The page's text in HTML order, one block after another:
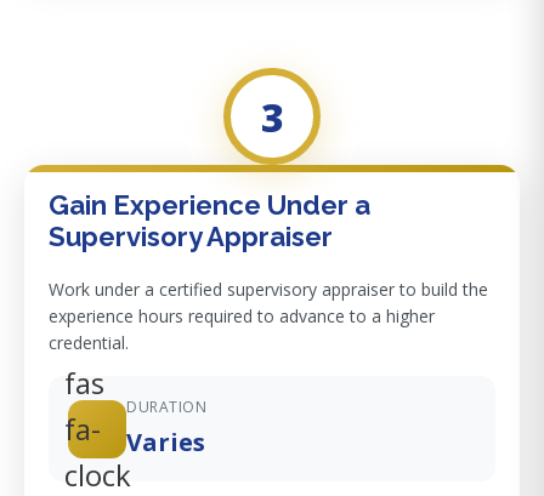
3
Gain Experience Under a
Supervisory Appraiser
Work under a certified supervisory appraiser to build the
experience hours required to advance to a higher
credential.
fas
fa-
clock
DURATION
Varies